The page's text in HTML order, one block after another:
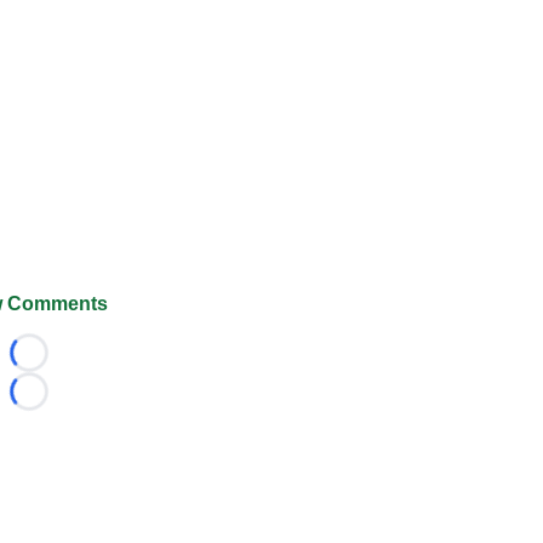
Comments
Loading...
Loading...